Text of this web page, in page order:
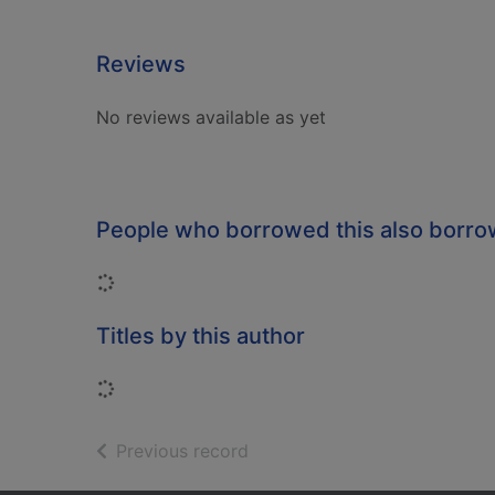
Reviews
No reviews available as yet
People who borrowed this also
Loading...
Titles by this author
Loading...
Previous record